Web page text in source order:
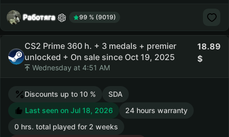
Работяга 99 % (9019)
CS2 Prime 360 h. + 3 medals + premier
unlocked + On sale since Oct 19, 2025
Wednesday at 4:51 AM
18.89
Discounts up to 10 %
SDA
Last seen on Jul 18, 2026
24 hours warranty
0 hrs. total played for 2 weeks